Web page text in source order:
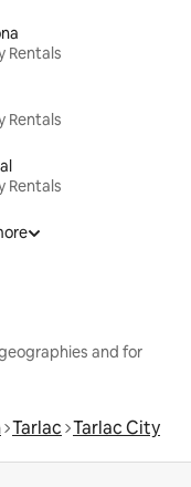
Rentals
Rentals
Rentals
and for
Tarlac Tarlac City